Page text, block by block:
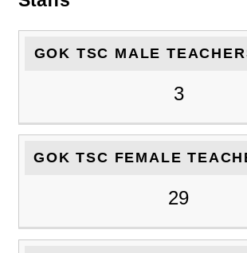
GOK TSC MALE
3
GOK TSC FEMALE
29